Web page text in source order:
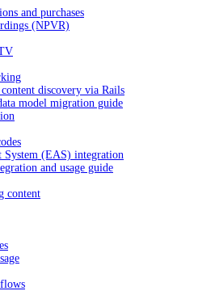
and purchases
(NPVR)
discovery via Rails
model migration guide
System (EAS) integration
and usage guide
content